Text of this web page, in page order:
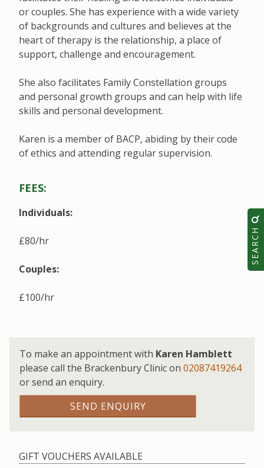
SEARCH
or couples. She has experience with a wide variety
of backgrounds and cultures and believes at the
heart of therapy is the relationship, a place of
support, challenge and encouragement.
She also facilitates Family Constellation groups
and personal growth groups and can help with life
skills and personal development.
Karen is a member of BACP, abiding by their code
of ethics and attending regular supervision.
FEES:
Individuals:
£80/hr
Couples:
£100/hr
To make an appointment with Karen Hamblett
please call the Brackenbury Clinic on 02087419264
or send an enquiry.
SEND ENQUIRY
GIFT VOUCHERS AVAILABLE